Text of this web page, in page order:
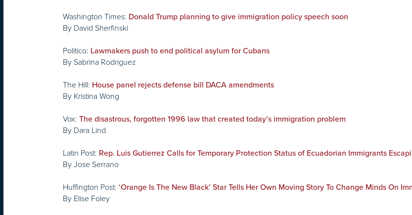
Washington Times: Donald Trump planning to give immigration policy speech soon
By David Sherfinski
Politico: Lawmakers push to end political asylum for Cubans
By Sabrina Rodriguez
The Hill: House panel rejects defense bill DACA amendments
By Kristina Wong
Vox: The disastrous, forgotten 1996 law that created today’s immigration problem
By Dara Lind
Latin Post: Rep. Luis Gutierrez Calls for Temporary Protection Status of Ecuadorian Immigrants
By Jose Serrano
Huffington Post: ‘Orange Is The New Black’ Star Tells Her Own Moving Story To Change Minds On
By Elise Foley